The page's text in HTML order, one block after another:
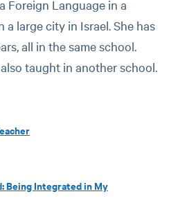
Foreign Language in a
large city in Israel. She has
all in the same school.
taught in another school.
Being Integrated in My